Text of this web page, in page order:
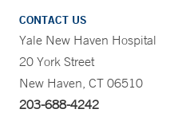
CONTACT US
Yale New Haven Hospital
20 York Street
New Haven, CT 06510
203-688-4242